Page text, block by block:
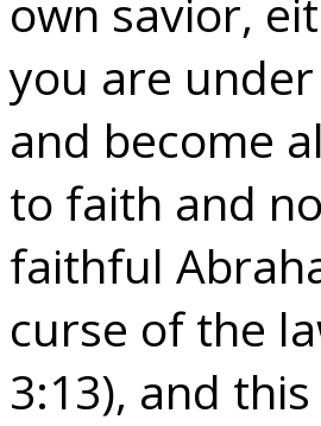
own savior,
you are
and become
to faith and
faithful
curse of the
3:13), and